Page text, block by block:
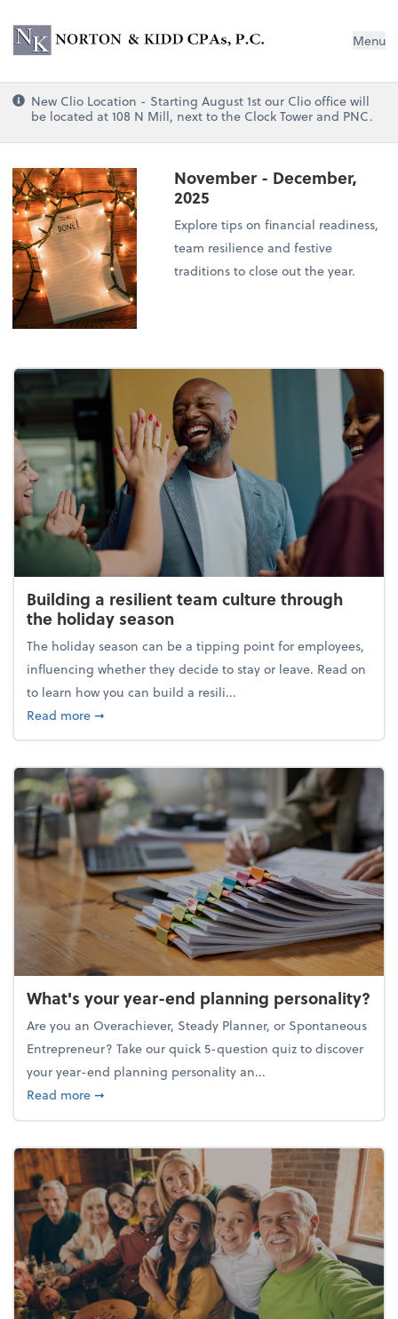
Norton & Kidd CPAs, PC Menu
New Clio Location - Starting August 1st our Clio office will
be located at 108 N Mill, next to the Clock Tower and PNC.
November - December,
2025
Explore tips on financial readiness,
team resilience and festive
traditions to close out the year.
Building a resilient team culture through
the holiday season
The holiday season can be a tipping point for employees,
influencing whether they decide to stay or leave. Read on
to learn how you can build a resili...
Read moreabout Building a resilient team culture through
➞
What's your year-end planning personality?
Are you an Overachiever, Steady Planner, or Spontaneous
Entrepreneur? Take our quick 5-question quiz to discover
your year-end planning personality an...
Read moreabout What's your year-end planning personality?
➞